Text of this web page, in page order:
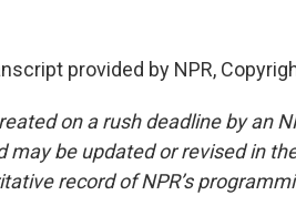
provided by NPR,
on a rush deadline by an
may be updated or revised in
record of NPR’s